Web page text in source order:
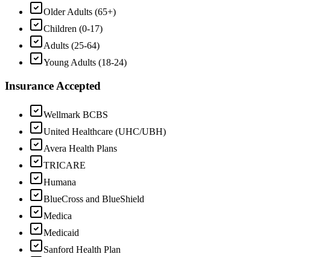
Older Adults (65+)
Children (0-17)
Adults (25-64)
Young Adults (18-24)
Insurance Accepted
Wellmark BCBS
United Healthcare (UHC/UBH)
Avera Health Plans
TRICARE
Humana
BlueCross and BlueShield
Medica
Medicaid
Sanford Health Plan